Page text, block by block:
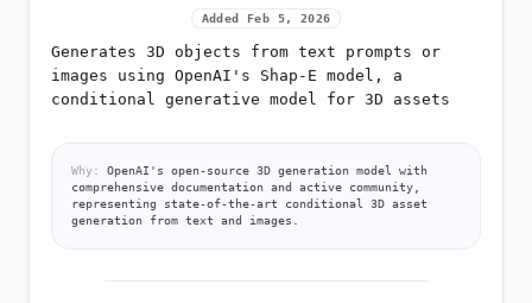
Added Feb 5, 2026
Generates 3D objects from text prompts or
images using OpenAI's Shap-E model, a
conditional generative model for 3D assets
Why:
OpenAI's open-source 3D generation model with
comprehensive documentation and active community,
representing state-of-the-art conditional 3D asset
generation from text and images.